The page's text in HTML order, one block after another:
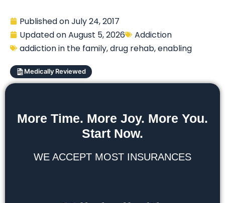
Published onJuly 24, 2017
Updated onAugust 5, 2026
Addiction
addiction in the family,drug rehab,enabling
Medically Reviewed
More Time. More Joy. More You.
Start Now.
WE ACCEPT MOST INSURANCES